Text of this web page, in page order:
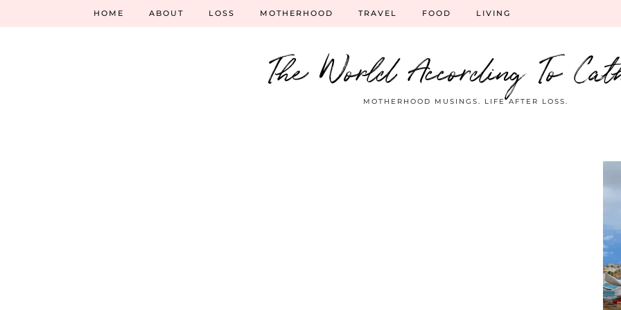
The World According To
MOTHERHOOD MUSINGS. LIFE AFTER LOSS.
HOME ABOUT LOSS MOTHERHOOD TRAVEL FOOD LIVING